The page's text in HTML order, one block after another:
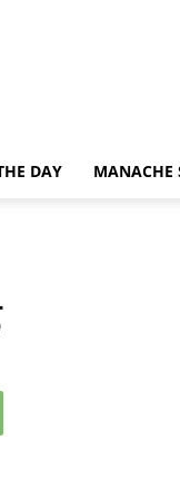
DAY MANACHE